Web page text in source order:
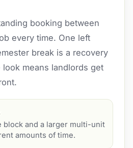
booking between
every time. One left
break is a recovery
means landlords get
block and a larger multi-unit
amounts of time.